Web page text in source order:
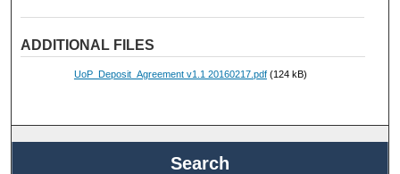
ADDITIONAL FILES
UoP_Deposit_Agreement v1.1 20160217.pdf(124 kB)
Search